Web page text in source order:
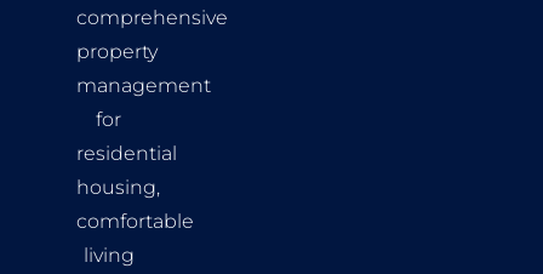
comprehensive
property
management
for
residential
housing,
comfortable
living